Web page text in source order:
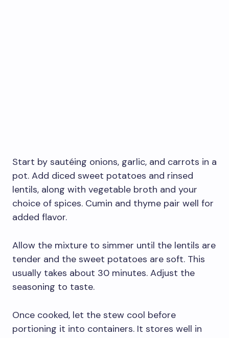
Start by sautéing onions, garlic, and carrots in a
pot. Add diced sweet potatoes and rinsed
lentils, along with vegetable broth and your
choice of spices. Cumin and thyme pair well for
added flavor.
Allow the mixture to simmer until the lentils are
tender and the sweet potatoes are soft. This
usually takes about 30 minutes. Adjust the
seasoning to taste.
Once cooked, let the stew cool before
portioning it into containers. It stores well in